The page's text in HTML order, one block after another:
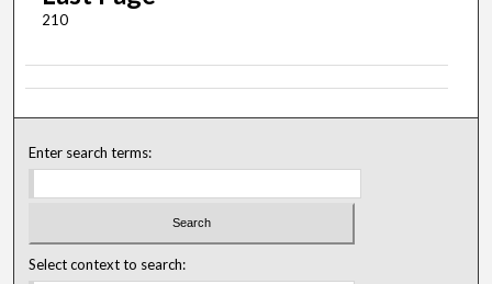
210
Enter search terms:
Select context to search: